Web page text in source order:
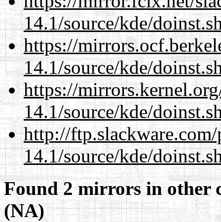
14.1/source/kde/
https://
14.1/source/kde/
https://
14.1/source/kde/
http://
14.1/source/kde/
Found 2 mirrors in other
(NA)